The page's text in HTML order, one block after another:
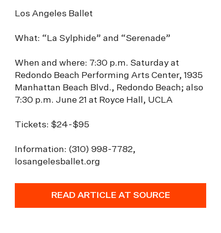
Los Angeles Ballet
What: “La Sylphide” and “Serenade”
When and where: 7:30 p.m. Saturday at
Redondo Beach Performing Arts Center, 1935
Manhattan Beach Blvd., Redondo Beach; also
7:30 p.m. June 21 at Royce Hall, UCLA
Tickets: $24-$95
Information: (310) 998-7782,
losangelesballet.org
READ ARTICLE AT SOURCE